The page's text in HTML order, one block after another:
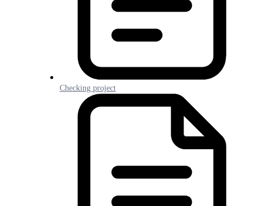
Checking project